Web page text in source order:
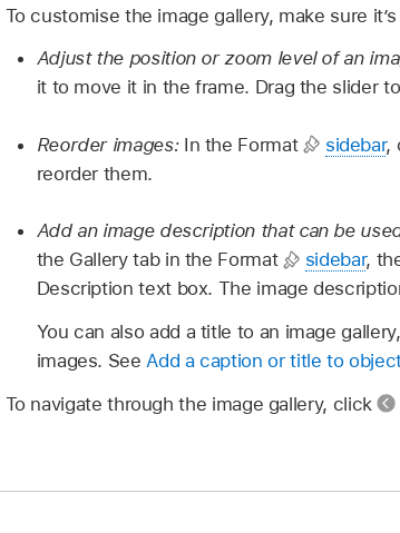
To customise the image gallery, make sure
Adjust the position or zoom level of an
it to move it in the frame. Drag the slider
Reorder images: In the Format sidebar,
reorder them.
Add an image description that can be
the Gallery tab in the Format
sidebar,
Description text box. The image
You can also add a title to an image
images. SeeAdd a caption or title to
To navigate through the image gallery, click